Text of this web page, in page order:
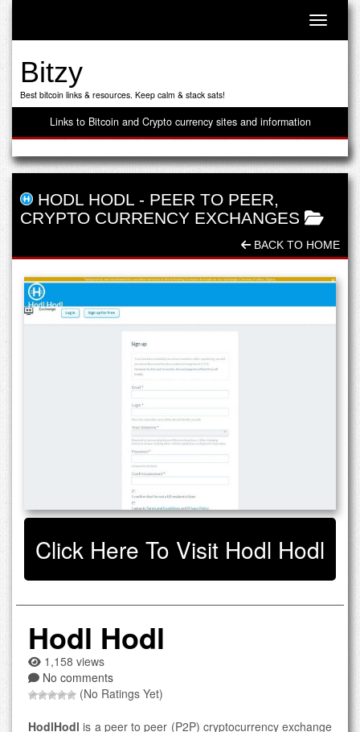
Toggle
Bitzy
Best bitcoin links & resources. Keep calm & stack sats!
Links to Bitcoin and Crypto currency sites and information
HODL HODL - PEER TO PEER,
CRYPTO CURRENCY EXCHANGES
BACK TO HOME
Click Here To Visit Hodl Hodl
Hodl Hodl
1,158 views
No comments
(No Ratings Yet)
HodlHodl is a peer to peer (P2P) cryptocurrency exchange